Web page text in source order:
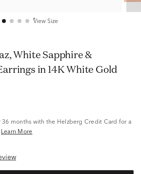
View Size
White Sapphire &
in 14K White Gold
36 months with the Helzberg Credit Card for a
Learn More